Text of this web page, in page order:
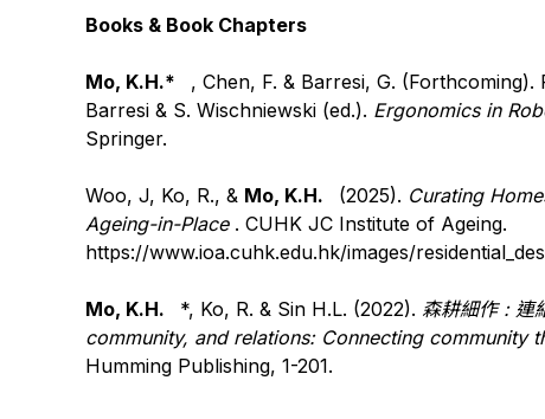
Books & Book Chapters
Mo, K.H.*
, Chen, F. & Barresi, G.
Barresi & S. Wischniewski (ed.). Ergonomics in
Springer.
Woo, J, Ko, R., & Mo, K.H. (2025). Curating
Ageing-in-Place. CUHK JC Institute of Ageing.
https://www.ioa.cuhk.edu.hk/images/
Mo, K.H. *, Ko, R. & Sin H.L. (2022). 森耕細作 : 連
community, and relations: Connecting community
Humming Publishing, 1-201.